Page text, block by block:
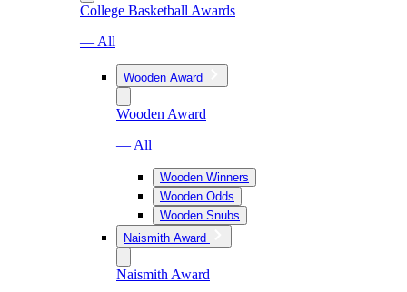
College Basketball Awards
— All
Wooden Award
Wooden Award
— All
Wooden Winners
Wooden Odds
Wooden Snubs
Naismith Award
Naismith Award